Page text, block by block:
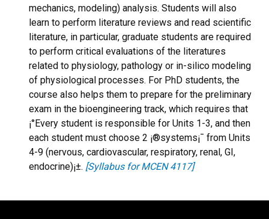
mechanics, modeling) analysis. Students will also
learn to perform literature reviews and read scientific
literature, in particular, graduate students are required
to perform critical evaluations of the literatures
related to physiology, pathology or in-silico modeling
of physiological processes. For PhD students, the
course also helps them to prepare for the preliminary
exam in the bioengineering track, which requires that
¡°Every student is responsible for Units 1-3, and then
each student must choose 2 ¡®systems¡¯ from Units
4-9 (nervous, cardiovascular, respiratory, renal, GI,
endocrine)¡±. [Syllabus for MCEN 4117]